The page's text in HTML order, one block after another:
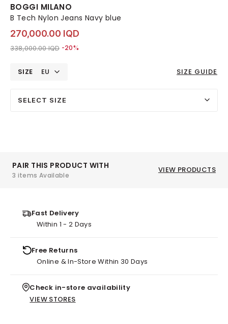
BOGGI MILANO
B Tech Nylon Jeans Navy blue
270,000.00 IQD
Price reduced from
338,000.00 IQDto 270,000.00 IQD
-20%
SIZE EU SIZE GUIDE
SELECT SIZE
PAIR THIS PRODUCT WITH
3 items Available
VIEW PRODUCTS
Fast Delivery
Within 1 - 2 Days
Free Returns
Online & In-Store Within 30 Days
Check in-store availability
VIEW STORES